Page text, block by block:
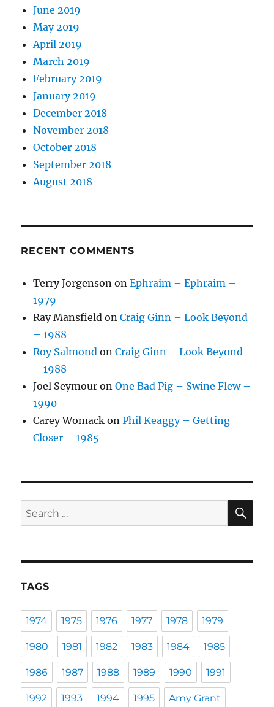
June 2019
May 2019
April 2019
March 2019
February 2019
January 2019
December 2018
November 2018
October 2018
September 2018
August 2018
RECENT COMMENTS
Terry Jorgenson onEphraim – Ephraim –
1979
Ray Mansfield onCraig Ginn – Look Beyond
– 1988
Roy Salmond onCraig Ginn – Look Beyond
– 1988
Joel Seymour onOne Bad Pig – Swine Flew –
1990
Carey Womack onPhil Keaggy – Getting
Closer – 1985
Search
for:
TAGS
1974 1975 1976 1977 1978 1979
1980 1981 1982 1983 1984 1985
1986 1987 1988 1989 1990 1991
1992 1993 1994 1995 Amy Grant